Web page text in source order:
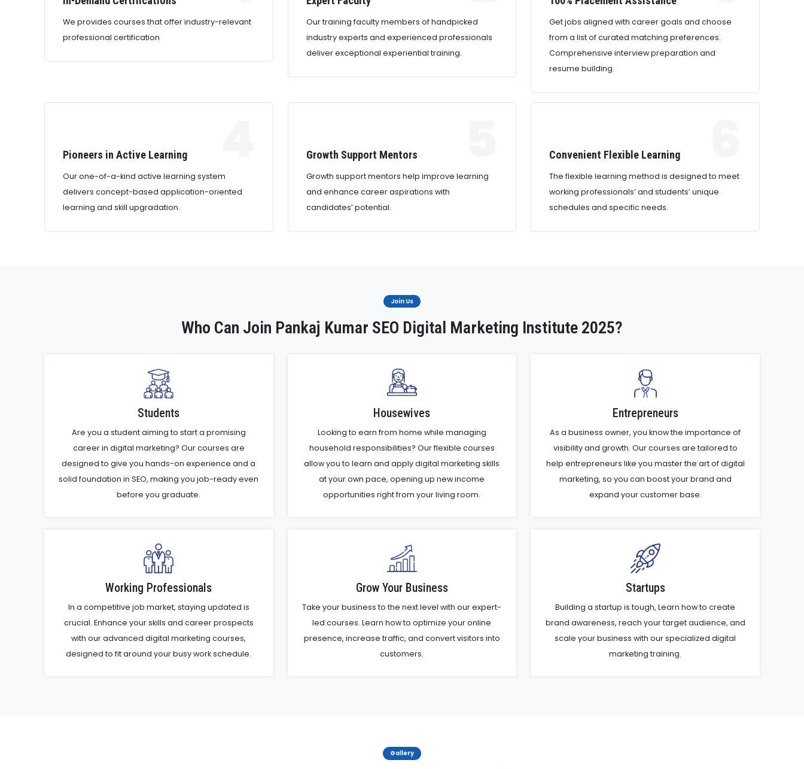
We provides courses that offer industry-relevant
professional certification
Our training faculty members of handpicked
industry experts and experienced professionals
deliver exceptional experiential training.
Get jobs aligned with career goals and choose
from a list of curated matching preferences.
Comprehensive interview preparation and
resume building.
Pioneers in Active Learning
Our one-of-a-kind active learning system
delivers concept-based application-oriented
learning and skill upgradation.
Growth Support Mentors
Growth support mentors help improve learning
and enhance career aspirations with
candidates’ potential.
Convenient Flexible Learning
The flexible learning method is designed to meet
working professionals’ and students’ unique
schedules and specific needs.
Join Us
Who Can Join Pankaj Kumar SEO Digital Marketing Institute 2025?
Students
Are you a student aiming to start a promising
career in digital marketing? Our courses are
designed to give you hands-on experience and a
solid foundation in SEO, making you job-ready even
before you graduate.
Housewives
Looking to earn from home while managing
household responsibilities? Our flexible courses
allow you to learn and apply digital marketing skills
at your own pace, opening up new income
opportunities right from your living room.
Entrepreneurs
As a business owner, you know the importance of
visibility and growth. Our courses are tailored to
help entrepreneurs like you master the art of digital
marketing, so you can boost your brand and
expand your customer base.
Working Professionals
In a competitive job market, staying updated is
crucial. Enhance your skills and career prospects
with our advanced digital marketing courses,
designed to fit around your busy work schedule.
Grow Your Business
Take your business to the next level with our expert-
led courses. Learn how to optimize your online
presence, increase traffic, and convert visitors into
customers.
Startups
Building a startup is tough, Learn how to create
brand awareness, reach your target audience, and
scale your business with our specialized digital
marketing training.
Gallery